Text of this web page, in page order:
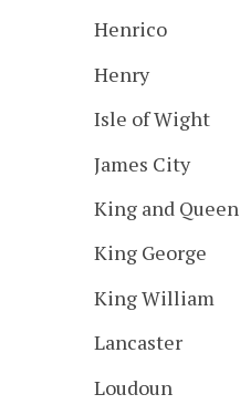
Henrico
Henry
Isle of Wight
James City
King and Queen
King George
King William
Lancaster
Loudoun